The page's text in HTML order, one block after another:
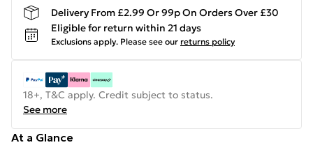
Delivery From £2.99 Or 99p On Orders Over £30
Eligible for return within 21 days
Exclusions apply. Please see our returns policy
18+, T&C apply. Credit subject to status.
See more
At a Glance